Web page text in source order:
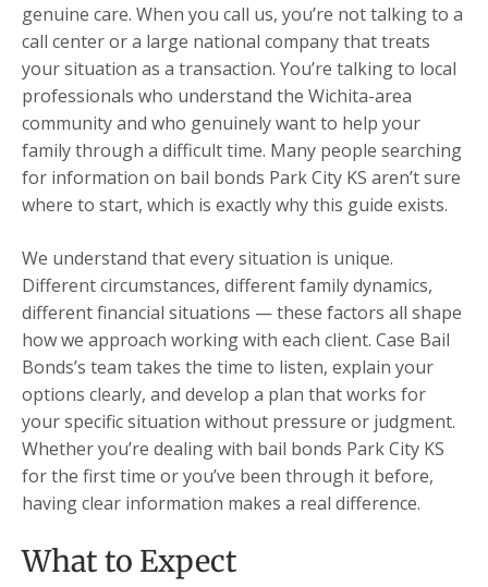
genuine care. When you call us, you’re not talking to a
call center or a large national company that treats
your situation as a transaction. You’re talking to local
professionals who understand the Wichita-area
community and who genuinely want to help your
family through a difficult time. Many people searching
for information on bail bonds Park City KS aren’t sure
where to start, which is exactly why this guide exists.
We understand that every situation is unique.
Different circumstances, different family dynamics,
different financial situations — these factors all shape
how we approach working with each client. Case Bail
Bonds’s team takes the time to listen, explain your
options clearly, and develop a plan that works for
your specific situation without pressure or judgment.
Whether you’re dealing with bail bonds Park City KS
for the first time or you’ve been through it before,
having clear information makes a real difference.
What to Expect